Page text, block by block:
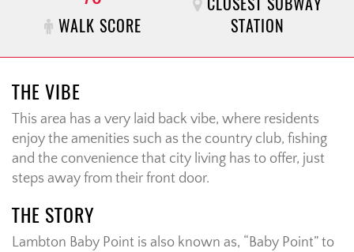
WALK SCORE
STATION
THE VIBE
This area has a very laid back vibe, where residents
enjoy the amenities such as the country club, fishing
and the convenience that city living has to offer, just
steps away from their front door.
THE STORY
Lambton Baby Point is also known as, “Baby Point” to